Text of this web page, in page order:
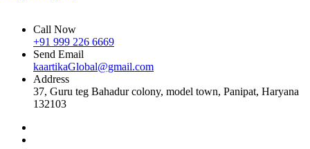
Call Now
+91 999 226 6669
Send Email
kaartikaGlobal@gmail.com
Address
37, Guru teg Bahadur colony, model town, Panipat, Haryana
132103